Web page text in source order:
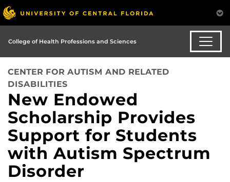
College of Health Professions and Sciences
CENTER FOR AUTISM AND RELATED
DISABILITIES
New Endowed
Scholarship Provides
Support for Students
with Autism Spectrum
Disorder